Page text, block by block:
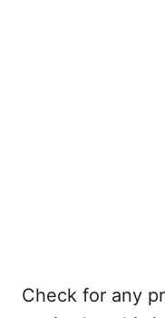
Check for any